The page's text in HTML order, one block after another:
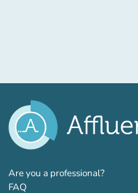
Are you a professional?(new tab)
FAQ